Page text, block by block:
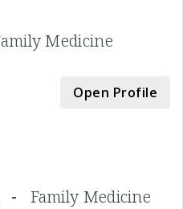
Medicine
Open Profile
- Family Medicine